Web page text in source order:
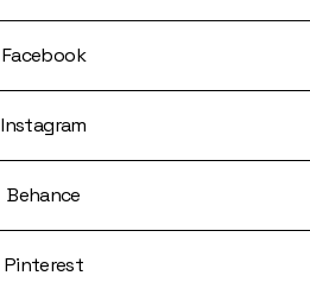
Facebook
Instagram
Behance
Pinterest